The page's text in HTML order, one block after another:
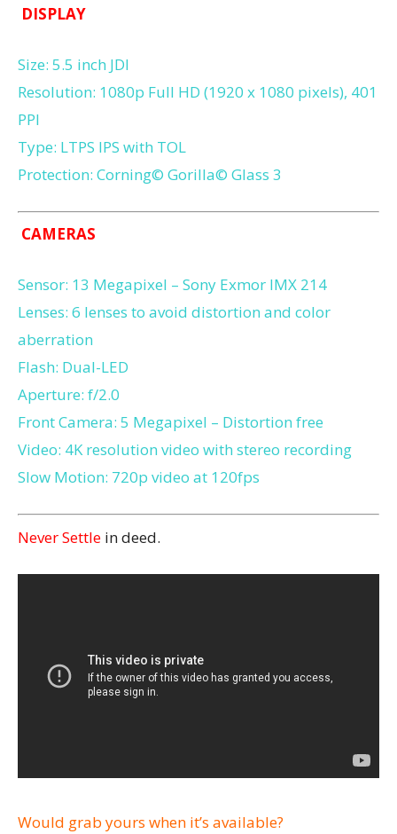
DISPLAY
Size: 5.5 inch JDI
Resolution: 1080p Full HD (1920 x 1080 pixels), 401
PPI
Type: LTPS IPS with TOL
Protection: Corning© Gorilla© Glass 3
CAMERAS
Sensor: 13 Megapixel – Sony Exmor IMX 214
Lenses: 6 lenses to avoid distortion and color
aberration
Flash: Dual-LED
Aperture: f/2.0
Front Camera: 5 Megapixel – Distortion free
Video: 4K resolution video with stereo recording
Slow Motion: 720p video at 120fps
Never Settle in deed.
Would grab yours when it’s available?